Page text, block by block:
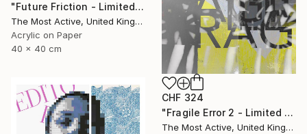
"Future Friction - Limited Edition of 1" Print
The Most Active, United Kingdom
Acrylic on Paper
40 x 40 cm
CHF 324
"Fragile Error 2 - Limited Edition of 1" Print
The Most Active, United Kingdom